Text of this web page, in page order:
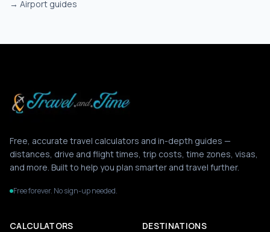
→ Airport guides
Free, accurate travel calculators and in-depth guides —
distances, drive and flight times, trip costs, time zones, visas,
and more. Built to help you plan smarter and travel further.
Free forever. No sign-up needed.
CALCULATORS DESTINATIONS